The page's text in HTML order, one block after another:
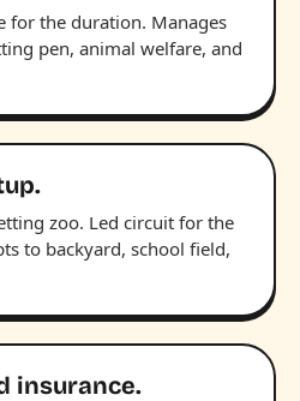
for the duration. Manages
pen, animal welfare, and
zoo. Led circuit for the
to backyard, school field,
insurance.